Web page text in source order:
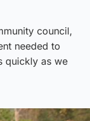
council,
needed to
quickly as we